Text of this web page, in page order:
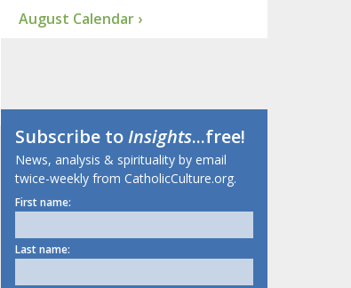
August Calendar ›
Subscribe toInsights...free!
News, analysis & spirituality by email
twice-weekly from CatholicCulture.org.
First name:
Last name: